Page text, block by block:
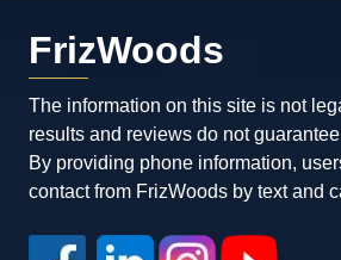
FrizWoods
The information on this site is not
results and reviews do not
By providing phone information,
contact from FrizWoods by text and